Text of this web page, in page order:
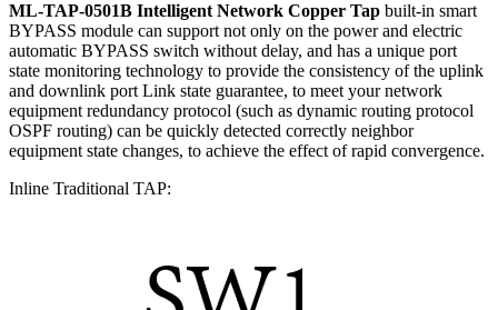
ML-TAP-0501B Intelligent Network Copper Tap built-in smart
BYPASS module can support not only on the power and electric
automatic BYPASS switch without delay, and has a unique port
state monitoring technology to provide the consistency of the uplink
and downlink port Link state guarantee, to meet your network
equipment redundancy protocol (such as dynamic routing protocol
OSPF routing) can be quickly detected correctly neighbor
equipment state changes, to achieve the effect of rapid convergence.
Inline Traditional TAP: